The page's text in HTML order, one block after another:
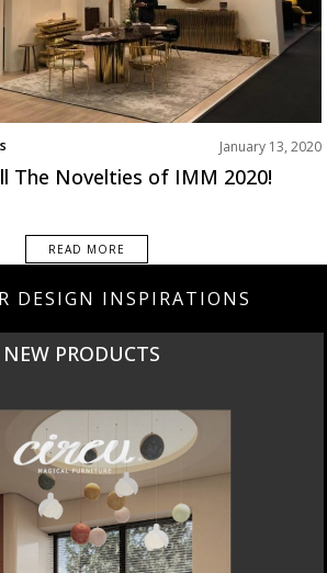
January 13, 2020
The Novelties of IMM 2020!
READ MORE
DESIGN INSPIRATIONS
CURATED
INTERIORS